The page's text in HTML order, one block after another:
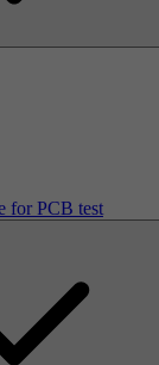
for PCB test